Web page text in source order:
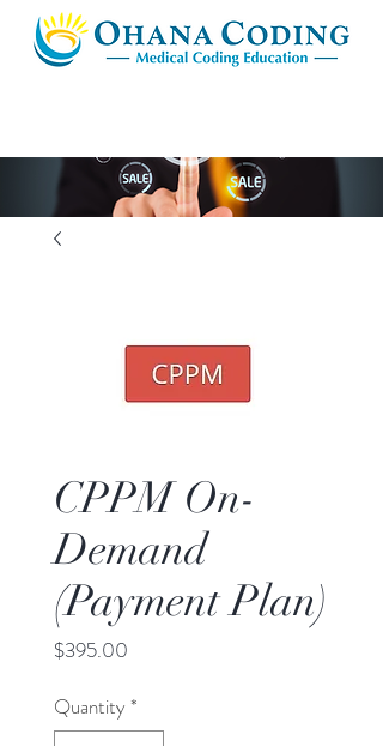
CPPM On-
Demand
(Payment Plan)
$395.00
Quantity *